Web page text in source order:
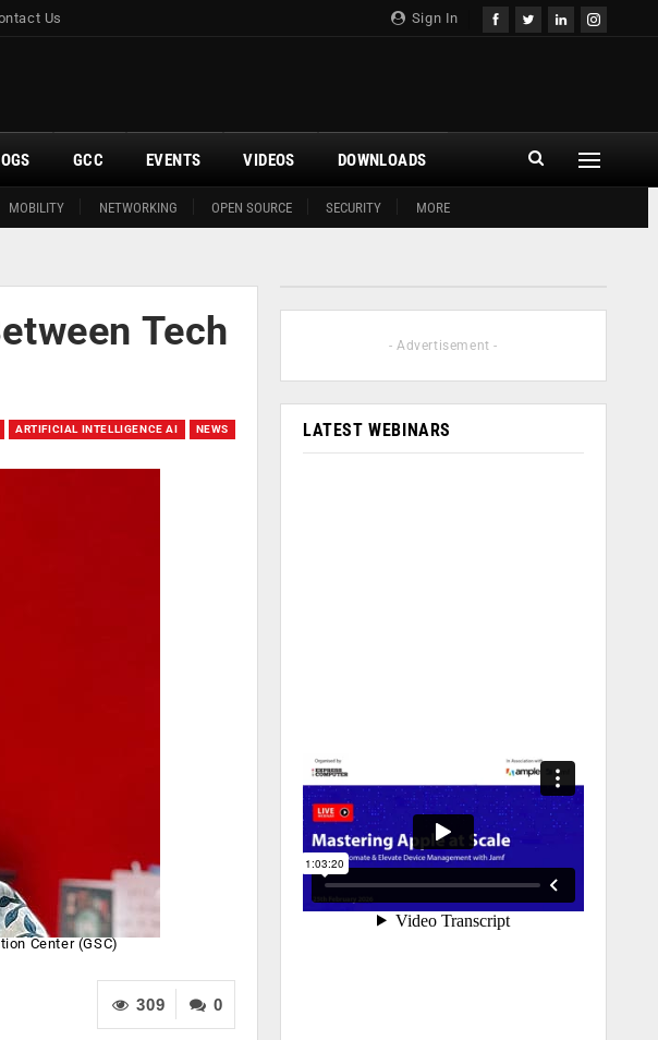
Sign In
Us
MOBILITY NETWORKING OPEN SOURCE SECURITY MORE
GCC EVENTS VIDEOS DOWNLOADS
Tech
ARTIFICIAL INTELLIGENCE AI NEWS
Center (GSC)
0
309
- Advertisement -
LATEST WEBINARS